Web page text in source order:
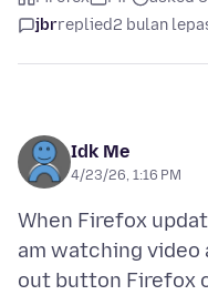
jbrreplied2 bulan
Idk Me
4/23/26, 1:16 PM
When Firefox
am watching
out button Firefox